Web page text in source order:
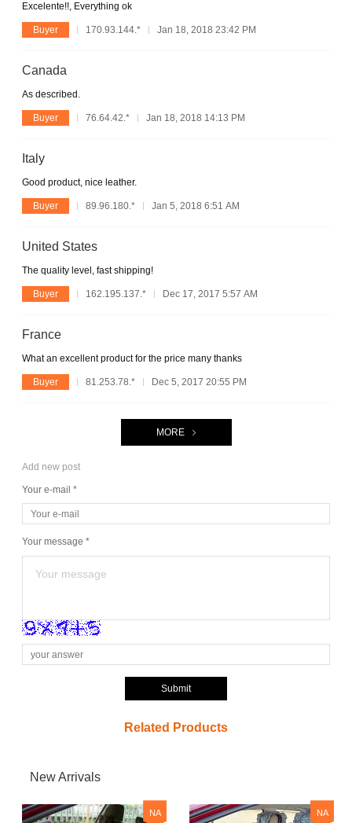
Excelente!!, Everything ok
Buyer 170.93.144.* Jan 18, 2018 23:42 PM
Canada
As described.
Buyer 76.64.42.* Jan 18, 2018 14:13 PM
Italy
Good product, nice leather.
Buyer 89.96.180.* Jan 5, 2018 6:51 AM
United States
The quality level, fast shipping!
Buyer 162.195.137.* Dec 17, 2017 5:57 AM
France
What an excellent product for the price many thanks
Buyer 81.253.78.* Dec 5, 2017 20:55 PM
MORE
Add new post
Your e-mail *
Your message *
Submit
Related Products
New Arrivals
NA NA